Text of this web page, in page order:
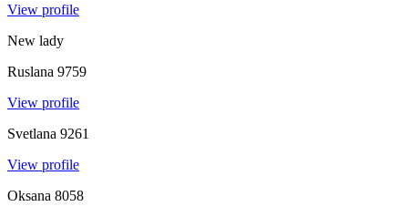
View profile
New lady
Ruslana 9759
View profile
Svetlana 9261
View profile
Oksana 8058